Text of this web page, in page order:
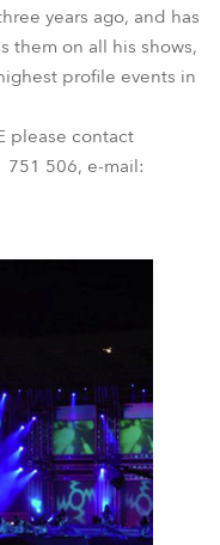
years ago, and has
them on all his shows,
profile events in
please contact
506, e-mail: